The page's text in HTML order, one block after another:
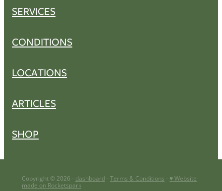
SERVICES
CONDITIONS
LOCATIONS
ARTICLES
SHOP
Copyright © 2026 - dashboard - Terms & Conditions - ♥ Website
made on Rocketspark